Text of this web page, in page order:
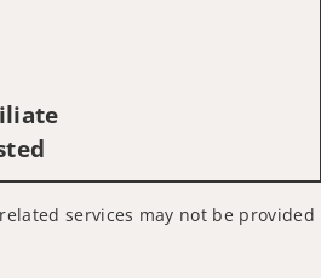
services may not be provided